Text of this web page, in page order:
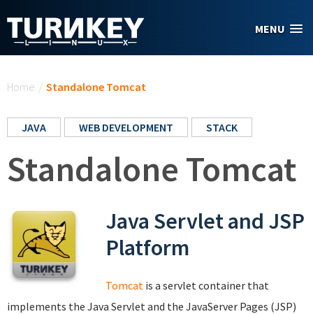
MENU
Home / Standalone Tomcat
JAVA WEB DEVELOPMENT STACK
Standalone Tomcat
Java Servlet and JSP
Platform
Tomcat is a servlet container that
implements the Java Servlet and the JavaServer Pages (JSP)